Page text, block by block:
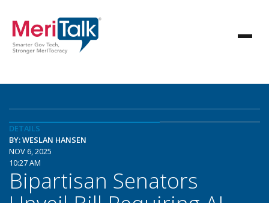
DETAILS
BY: WESLAN HANSEN
NOV 6, 2025
10:27 AM
Bipartisan Senators